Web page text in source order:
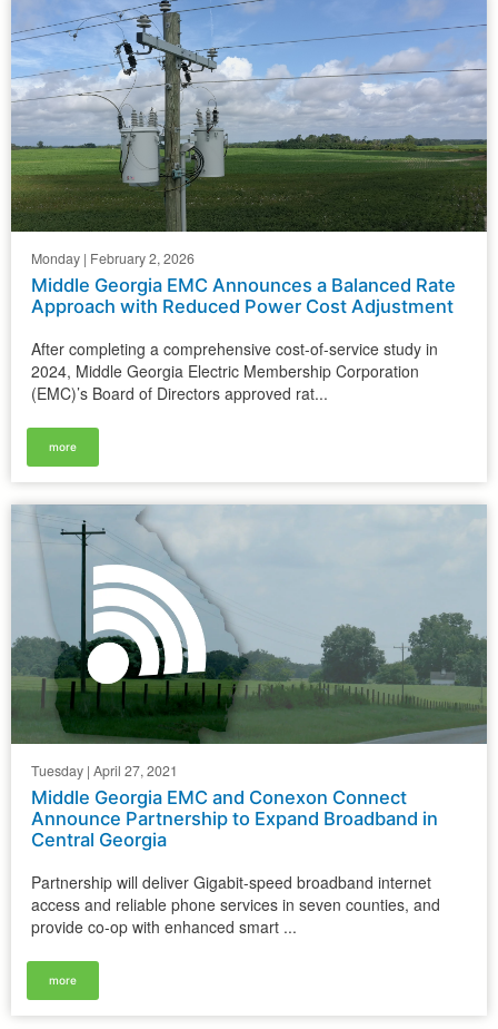
Monday | February 2, 2026
Middle Georgia EMC Announces a Balanced Rate
Approach with Reduced Power Cost Adjustment
After completing a comprehensive cost-of-service study in
2024, Middle Georgia Electric Membership Corporation
(EMC)’s Board of Directors approved rat...
more
Tuesday | April 27, 2021
Middle Georgia EMC and Conexon Connect
Announce Partnership to Expand Broadband in
Central Georgia
Partnership will deliver Gigabit-speed broadband internet
access and reliable phone services in seven counties, and
provide co-op with enhanced smart ...
more